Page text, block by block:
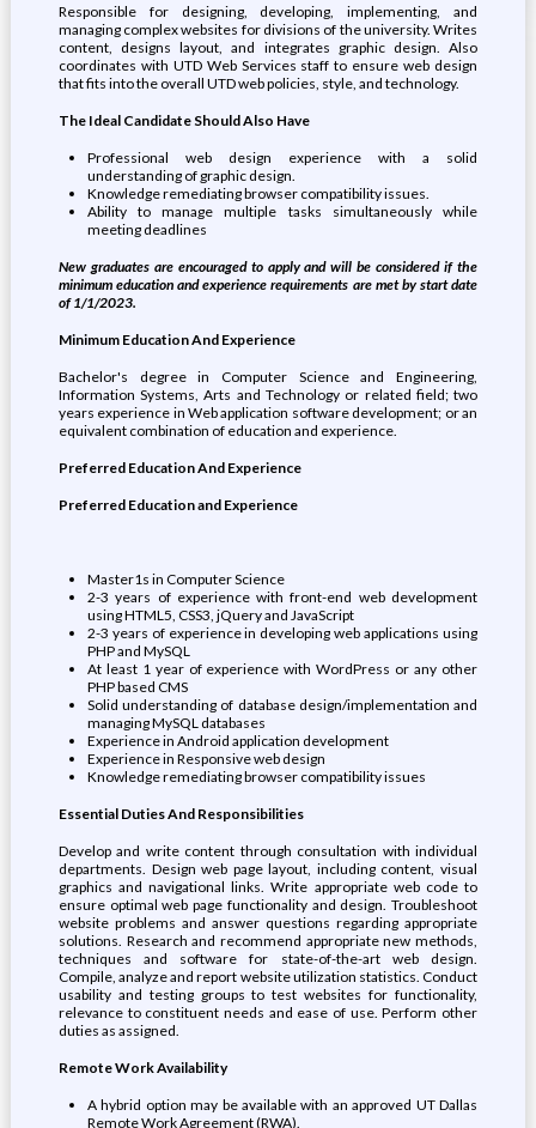
Responsible for designing, developing, implementing, and
managing complex websites for divisions of the university. Writes
content, designs layout, and integrates graphic design. Also
coordinates with UTD Web Services staff to ensure web design
that fits into the overall UTD web policies, style, and technology.
The Ideal Candidate Should Also Have
Professional web design experience with a solid
understanding of graphic design.
Knowledge remediating browser compatibility issues.
Ability to manage multiple tasks simultaneously while
meeting deadlines
New graduates are encouraged to apply and will be considered if the
minimum education and experience requirements are met by start date
of 1/1/2023.
Minimum Education And Experience
Bachelor's degree in Computer Science and Engineering,
Information Systems, Arts and Technology or related field; two
years experience in Web application software development; or an
equivalent combination of education and experience.
Preferred Education And Experience
Preferred Education and Experience
Master1s in Computer Science
2-3 years of experience with front-end web development
using HTML5, CSS3, jQuery and JavaScript
2-3 years of experience in developing web applications using
PHP and MySQL
At least 1 year of experience with WordPress or any other
PHP based CMS
Solid understanding of database design/implementation and
managing MySQL databases
Experience in Android application development
Experience in Responsive web design
Knowledge remediating browser compatibility issues
Essential Duties And Responsibilities
Develop and write content through consultation with individual
departments. Design web page layout, including content, visual
graphics and navigational links. Write appropriate web code to
ensure optimal web page functionality and design. Troubleshoot
website problems and answer questions regarding appropriate
solutions. Research and recommend appropriate new methods,
techniques and software for state-of-the-art web design.
Compile, analyze and report website utilization statistics. Conduct
usability and testing groups to test websites for functionality,
relevance to constituent needs and ease of use. Perform other
duties as assigned.
Remote Work Availability
A hybrid option may be available with an approved UT Dallas
Remote Work Agreement (RWA).